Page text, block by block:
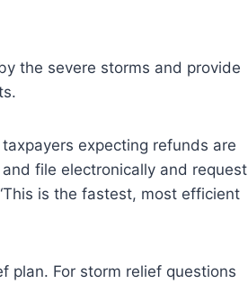
the severe storms and provide
expecting refunds are
file electronically and request
is the fastest, most efficient
plan. For storm relief questions